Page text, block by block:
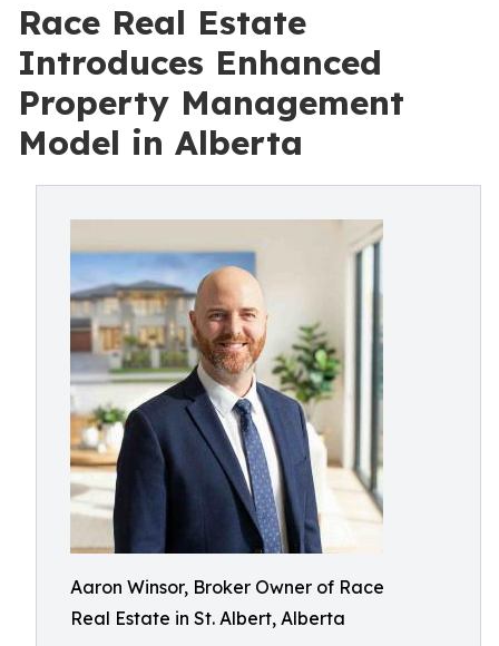
Race Real Estate
Introduces Enhanced
Property Management
Model in Alberta
Aaron Winsor, Broker Owner of Race
Real Estate in St. Albert, Alberta